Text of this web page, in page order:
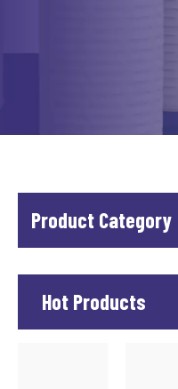
Product Category
Hot Products